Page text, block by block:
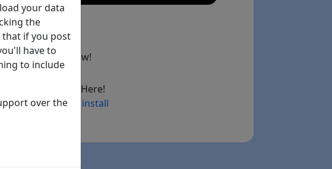
the buttons below!
Download Here!
(temporary install
your data
the
that if you post
have to
to include
over the